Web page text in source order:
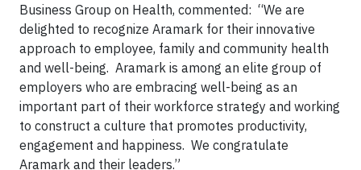
Business Group on Health, commented: “We are
delighted to recognize Aramark for their innovative
approach to employee, family and community health
and well-being. Aramark is among an elite group of
employers who are embracing well-being as an
important part of their workforce strategy and working
to construct a culture that promotes productivity,
engagement and happiness. We congratulate
Aramark and their leaders.”